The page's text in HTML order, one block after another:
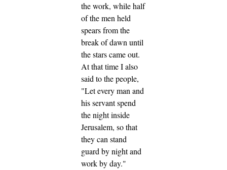
the work, while half
of the men held
spears from the
break of dawn until
the stars came out.
At that time I also
said to the people,
"Let every man and
his servant spend
the night inside
Jerusalem, so that
they can stand
guard by night and
work by day."